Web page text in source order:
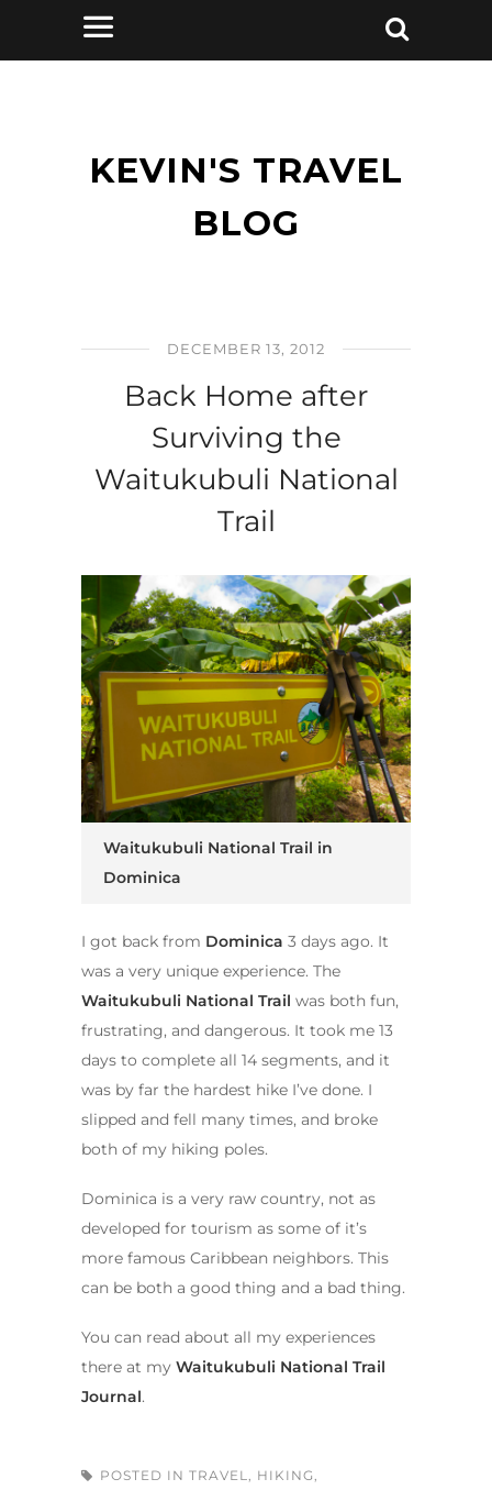
KEVIN'S TRAVEL
BLOG
DECEMBER 13, 2012
Back Home after
Surviving the
Waitukubuli National
Trail
Waitukubuli National Trail in
Dominica
I got back from Dominica 3 days ago. It
was a very unique experience. The
Waitukubuli National Trail was both fun,
frustrating, and dangerous. It took me 13
days to complete all 14 segments, and it
was by far the hardest hike I’ve done. I
slipped and fell many times, and broke
both of my hiking poles.
Dominica is a very raw country, not as
developed for tourism as some of it’s
more famous Caribbean neighbors. This
can be both a good thing and a bad thing.
You can read about all my experiences
there at my Waitukubuli National Trail
Journal.
POSTED IN TRAVEL, HIKING,